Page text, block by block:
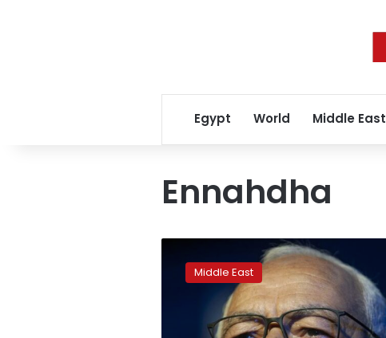
Egypt World Middle East
Ennahdha
opens
corruptionMiddle East